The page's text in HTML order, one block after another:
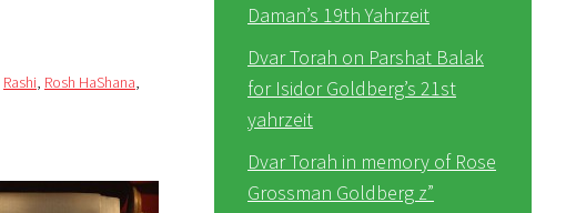
Rashi, Rosh HaShana,
Daman’s 19th Yahrzeit
Dvar Torah on Parshat Balak
for Isidor Goldberg’s 21st
yahrzeit
Dvar Torah in memory of Rose
Grossman Goldberg z”